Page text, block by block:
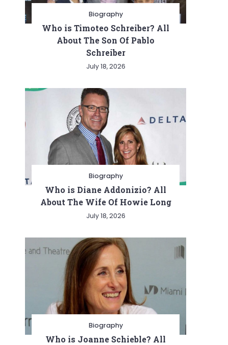
Biography
Who is Timoteo Schreiber? All
About The Son Of Pablo
Schreiber
July 18, 2026
Biography
Who is Diane Addonizio? All
About The Wife Of Howie Long
July 18, 2026
Biography
Who is Joanne Schieble? All